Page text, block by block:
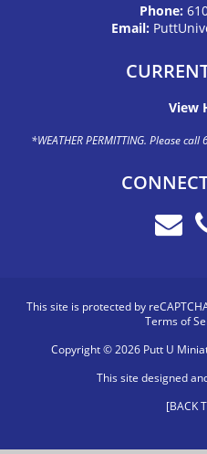
Phone:
Email:
View
*WEATHER PERMITTING. Please
This site is protected by
Terms of
Copyright © 2026 Putt U
This site designed
[BACK